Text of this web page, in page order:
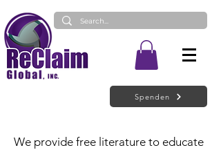
Spenden
We provide free literature to educate